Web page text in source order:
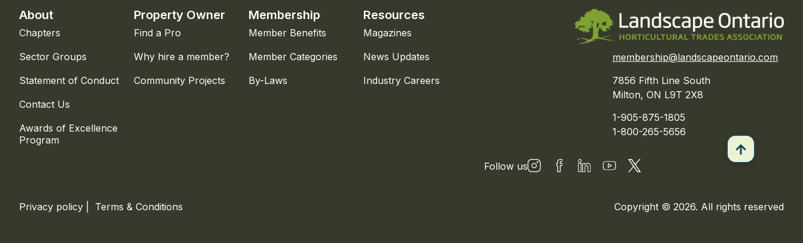
About
Chapters
Sector Groups
Statement of Conduct
Contact Us
Awards of Excellence
Program
Property Owner
Find a Pro
Why hire a member?
Community Projects
Membership
Member Benefits
Member Categories
By-Laws
Resources
Magazines
News Updates
Industry Careers
membership@landscapeontario.com
7856 Fifth Line South
Milton, ON L9T 2X8
1-905-875-1805
1-800-265-5656
Follow us
Privacy policy Terms & Conditions Copyright © 2026. All rights reserved